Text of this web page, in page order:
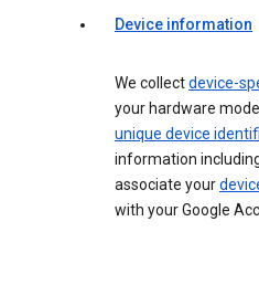
Device information
We collectdevice-
your hardware
unique device
information
associate your
with your Google